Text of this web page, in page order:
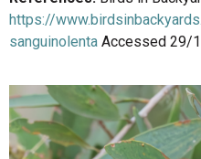
https://
sanguinolenta Accessed 29/